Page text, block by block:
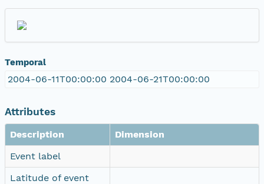
Temporal
2004-06-11T00:00:00 2004-06-21T00:00:00
Attributes
Description
Dimension
Event label
Latitude of event